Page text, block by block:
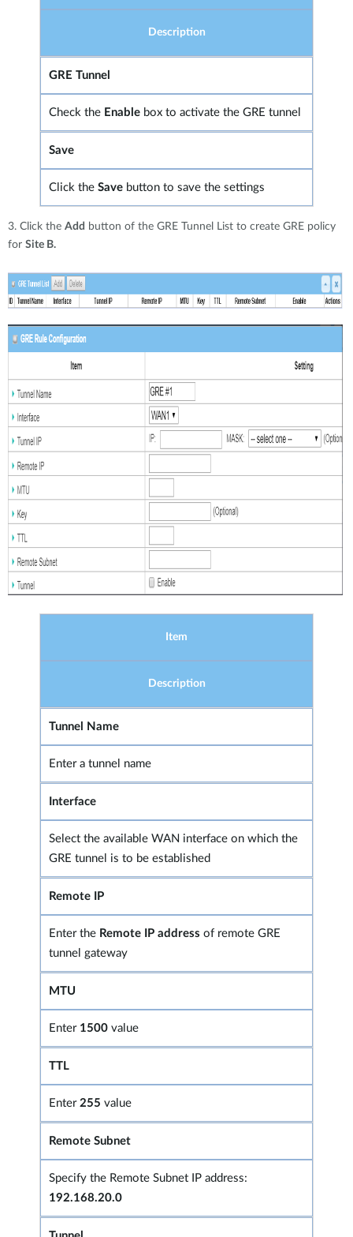
Description
GRE Tunnel
Check the Enable box to activate the GRE tunnel
Save
Click the Save button to save the settings
3. Click the Add button of the GRE Tunnel List to create GRE policy
for Site B.
Item
Description
Tunnel Name
Enter a tunnel name
Interface
Select the available WAN interface on which the
GRE tunnel is to be established
Remote IP
Enter the Remote IP address of remote GRE
tunnel gateway
MTU
Enter1500 value
TTL
Enter 255 value
Remote Subnet
Specify the Remote Subnet IP address:
192.168.20.0